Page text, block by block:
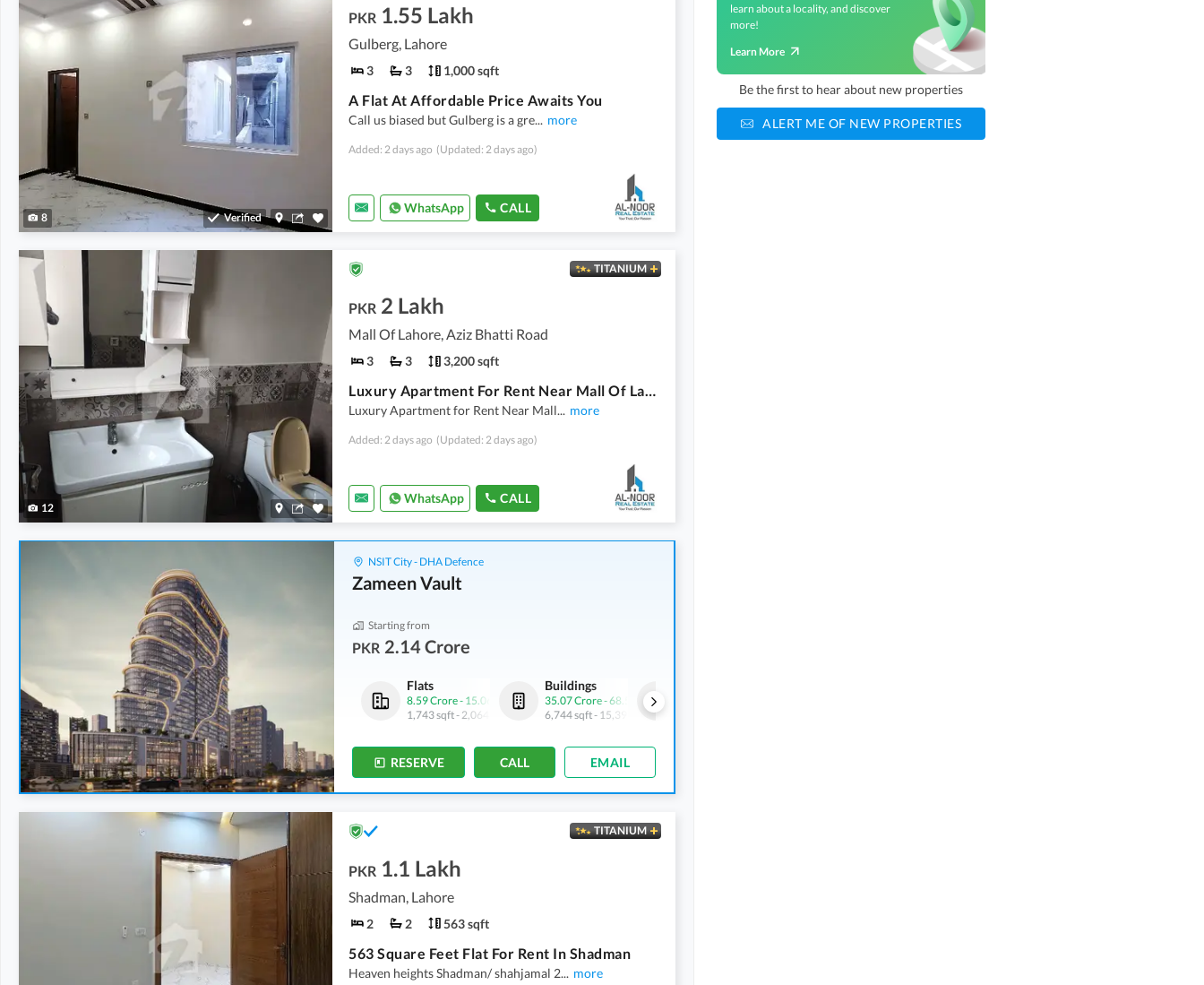
8 Verified
PKR 1.55 Lakh
Gulberg, Lahore
3 3 1,000 sqft
A Flat At Affordable Price Awaits You
Call us biased but Gulberg is a gre... more
Added: 2 days ago (Updated: 2 days ago)
WhatsApp CALL
12
TITANIUM
PKR 2 Lakh
Mall Of Lahore, Aziz Bhatti Road
3 3 3,200 sqft
Luxury Apartment For Rent Near Mall Of Lahore
Luxury Apartment for Rent Near Mall... more
Added: 2 days ago (Updated: 2 days ago)
WhatsApp CALL
NSIT City - DHA Defence
Zameen Vault
Starting from
PKR 2.14 Crore
Buildings
35.07 Crore-68.5 Crore
6,744 sqft-15,394 sqft
Flats
8.59 Crore- 15.06 Crore
1,743 sqft-2,064 sqft
Buildings
35.07 Crore-68.5 Crore
6,744 sqft- 15,394 sqft
RESERVE CALL EMAIL
TITANIUM
PKR 1.1 Lakh
Shadman, Lahore
2 2 563 sqft
563 Square Feet Flat For Rent In Shadman
Heaven heights Shadman/ shahjamal 2... more
learn about a locality, and discover
more!
Learn More
Be the first to hear about new properties
ALERT ME OF NEW PROPERTIES